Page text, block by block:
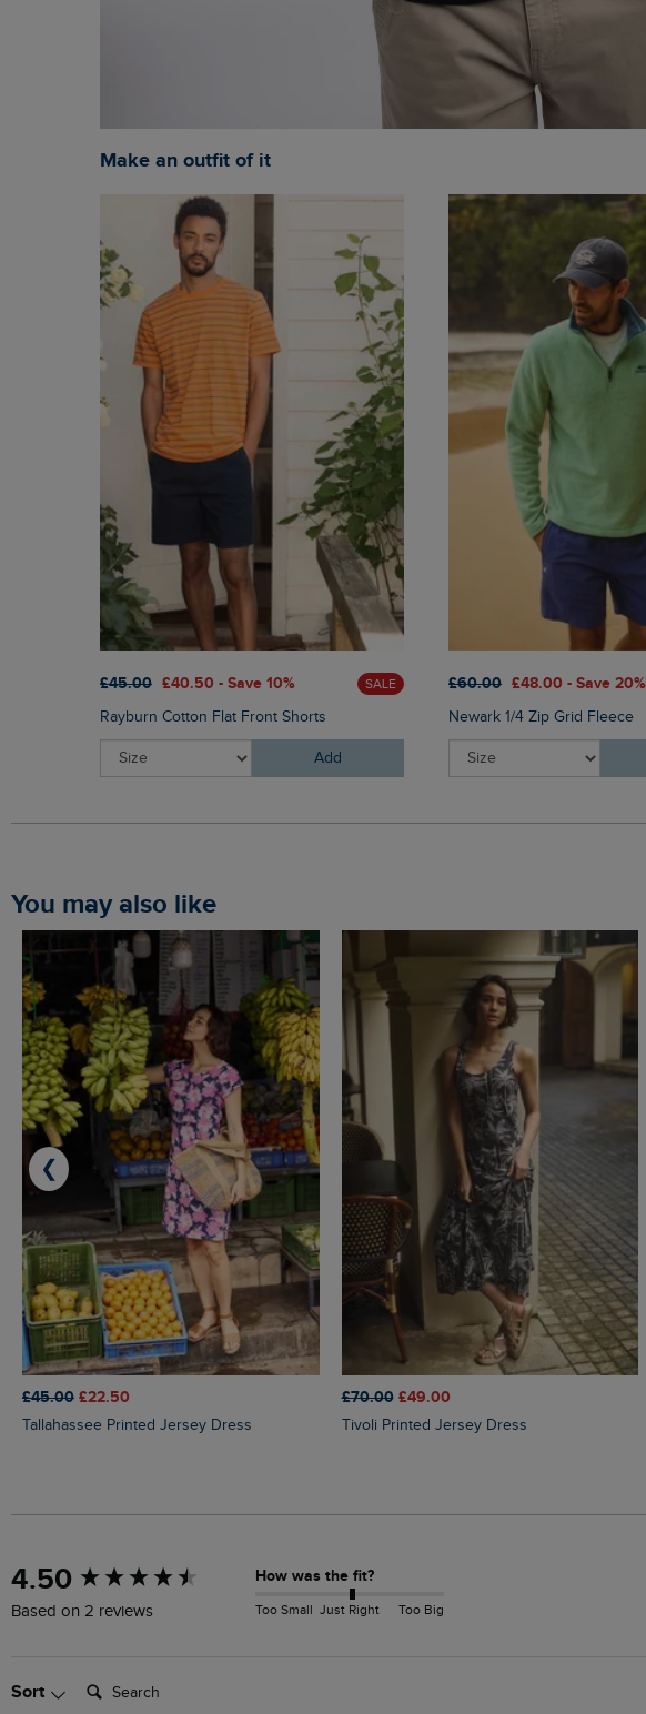
Make an outfit of it
£45.00 £40.50 - Save 10% SALE
Rayburn Cotton Flat Front Shorts
Add
£60.00 £48.00 - Save 20%
Newark 1/4 Zip Grid Fleece
You may also like
£45.00 £22.50
Tallahassee Printed Jersey Dress
£70.00 £49.00
Tivoli Printed Jersey Dress
❮
4.50
Based on 2 reviews
How was the fit?
Too Small Just Right Too Big
Sort Search:
New content loaded